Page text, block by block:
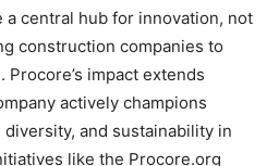
central hub for innovation, not
construction companies to
impact extends
actively champions
and sustainability in
like the Procore.org